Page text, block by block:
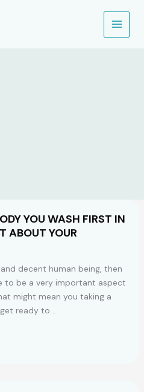
YOU WASH FIRST IN
ABOUT YOUR
decent human being, then
to be a very important aspect
might mean you taking a
ready to …